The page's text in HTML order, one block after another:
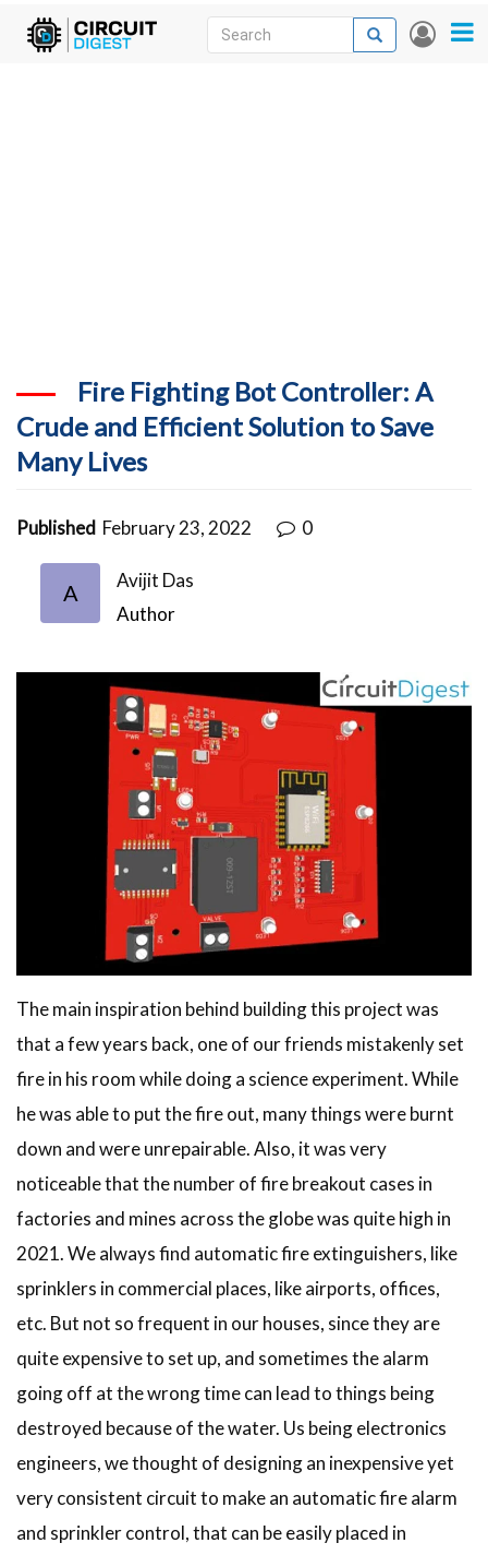
Skip
User
Search
Search
Fire Fighting Bot Controller: A
Crude and Efficient Solution to Save
Many Lives
Published February 23, 2022 0
A
Avijit Das
Author
The main inspiration behind building this project was
that a few years back, one of our friends mistakenly set
fire in his room while doing a science experiment. While
he was able to put the fire out, many things were burnt
down and were unrepairable. Also, it was very
noticeable that the number of fire breakout cases in
factories and mines across the globe was quite high in
2021. We always find automatic fire extinguishers, like
sprinklers in commercial places, like airports, offices,
etc. But not so frequent in our houses, since they are
quite expensive to set up, and sometimes the alarm
going off at the wrong time can lead to things being
destroyed because of the water. Us being electronics
engineers, we thought of designing an inexpensive yet
very consistent circuit to make an automatic fire alarm
and sprinkler control, that can be easily placed in